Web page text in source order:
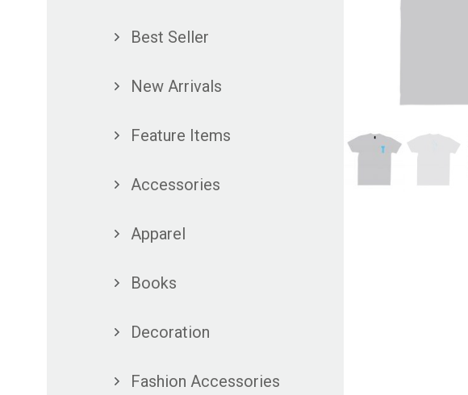
Best Seller
New Arrivals
Feature Items
Accessories
Apparel
Books
Decoration
Fashion Accessories